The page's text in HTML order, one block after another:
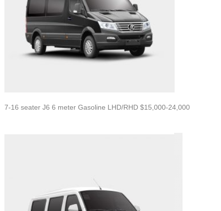
7-16 seater J6 6 meter Gasoline LHD/RHD $15,000-24,000